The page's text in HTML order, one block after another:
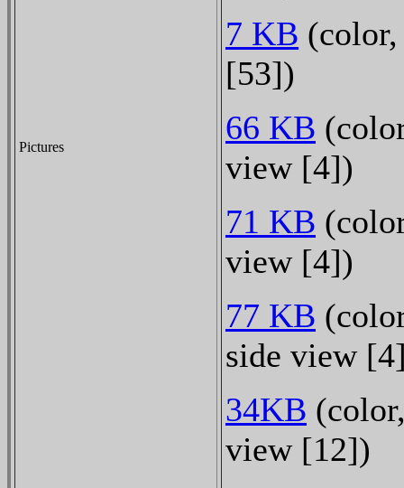
Pictures
7 KB
[53])
66 KB
view [4])
71 KB
view [4])
77 KB
side view
34KB
view [12])